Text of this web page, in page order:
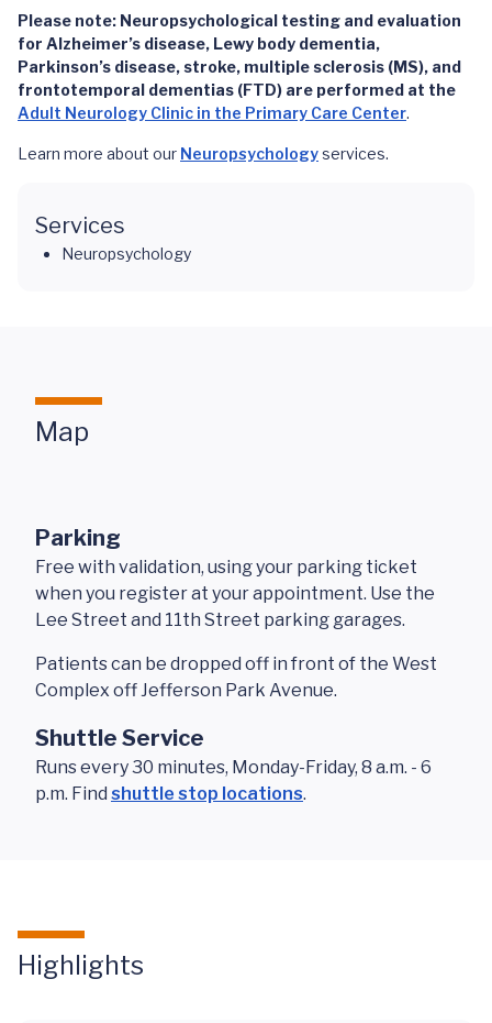
Please note: Neuropsychological testing and evaluation
for Alzheimer’s disease, Lewy body dementia,
Parkinson’s disease, stroke, multiple sclerosis (MS), and
frontotemporal dementias (FTD) are performed at the
Adult Neurology Clinic in the Primary Care Center.
Learn more about our Neuropsychologyservices.
Services
Neuropsychology
Map
Parking
Free with validation, using your parking ticket
when you register at your appointment. Use the
Lee Street and 11th Street parking garages.
Patients can be dropped off in front of the West
Complex off Jefferson Park Avenue.
Shuttle Service
Runs every 30 minutes, Monday-Friday, 8 a.m. - 6
p.m. Find shuttle stop locations.
Highlights